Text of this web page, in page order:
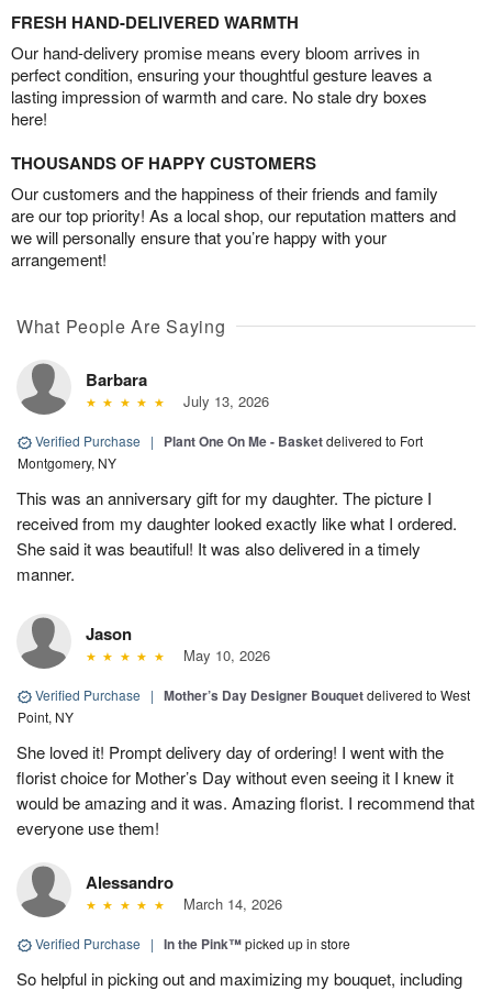
FRESH HAND-DELIVERED WARMTH
Our hand-delivery promise means every bloom arrives in
perfect condition, ensuring your thoughtful gesture leaves a
lasting impression of warmth and care. No stale dry boxes
here!
THOUSANDS OF HAPPY CUSTOMERS
Our customers and the happiness of their friends and family
are our top priority! As a local shop, our reputation matters and
we will personally ensure that you’re happy with your
arrangement!
What People Are Saying
Barbara
July 13, 2026
Verified Purchase | Plant One On Me - Basketdelivered to Fort
Montgomery, NY
This was an anniversary gift for my daughter. The picture I
received from my daughter looked exactly like what I ordered.
She said it was beautiful! It was also delivered in a timely
manner.
Jason
May 10, 2026
Verified Purchase | Mother’s Day Designer Bouquetdelivered to West
Point, NY
She loved it! Prompt delivery day of ordering! I went with the
florist choice for Mother’s Day without even seeing it I knew it
would be amazing and it was. Amazing florist. I recommend that
everyone use them!
Alessandro
March 14, 2026
Verified Purchase | In the Pink™picked up in store
So helpful in picking out and maximizing my bouquet, including